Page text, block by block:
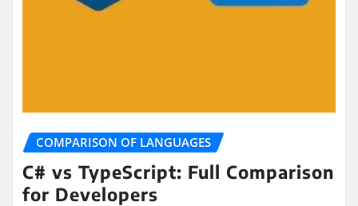
COMPARISON OF LANGUAGES
C# vs TypeScript: Full Comparison
for Developers